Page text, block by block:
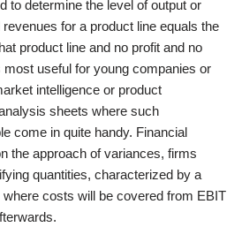
to determine the level of output or
for a product line equals the
product line and no profit and no
most useful for young companies or
intelligence or product
sheets where such
come in quite handy. Financial
the approach of variances, firms
quantities, characterized by a
costs will be covered from EBIT